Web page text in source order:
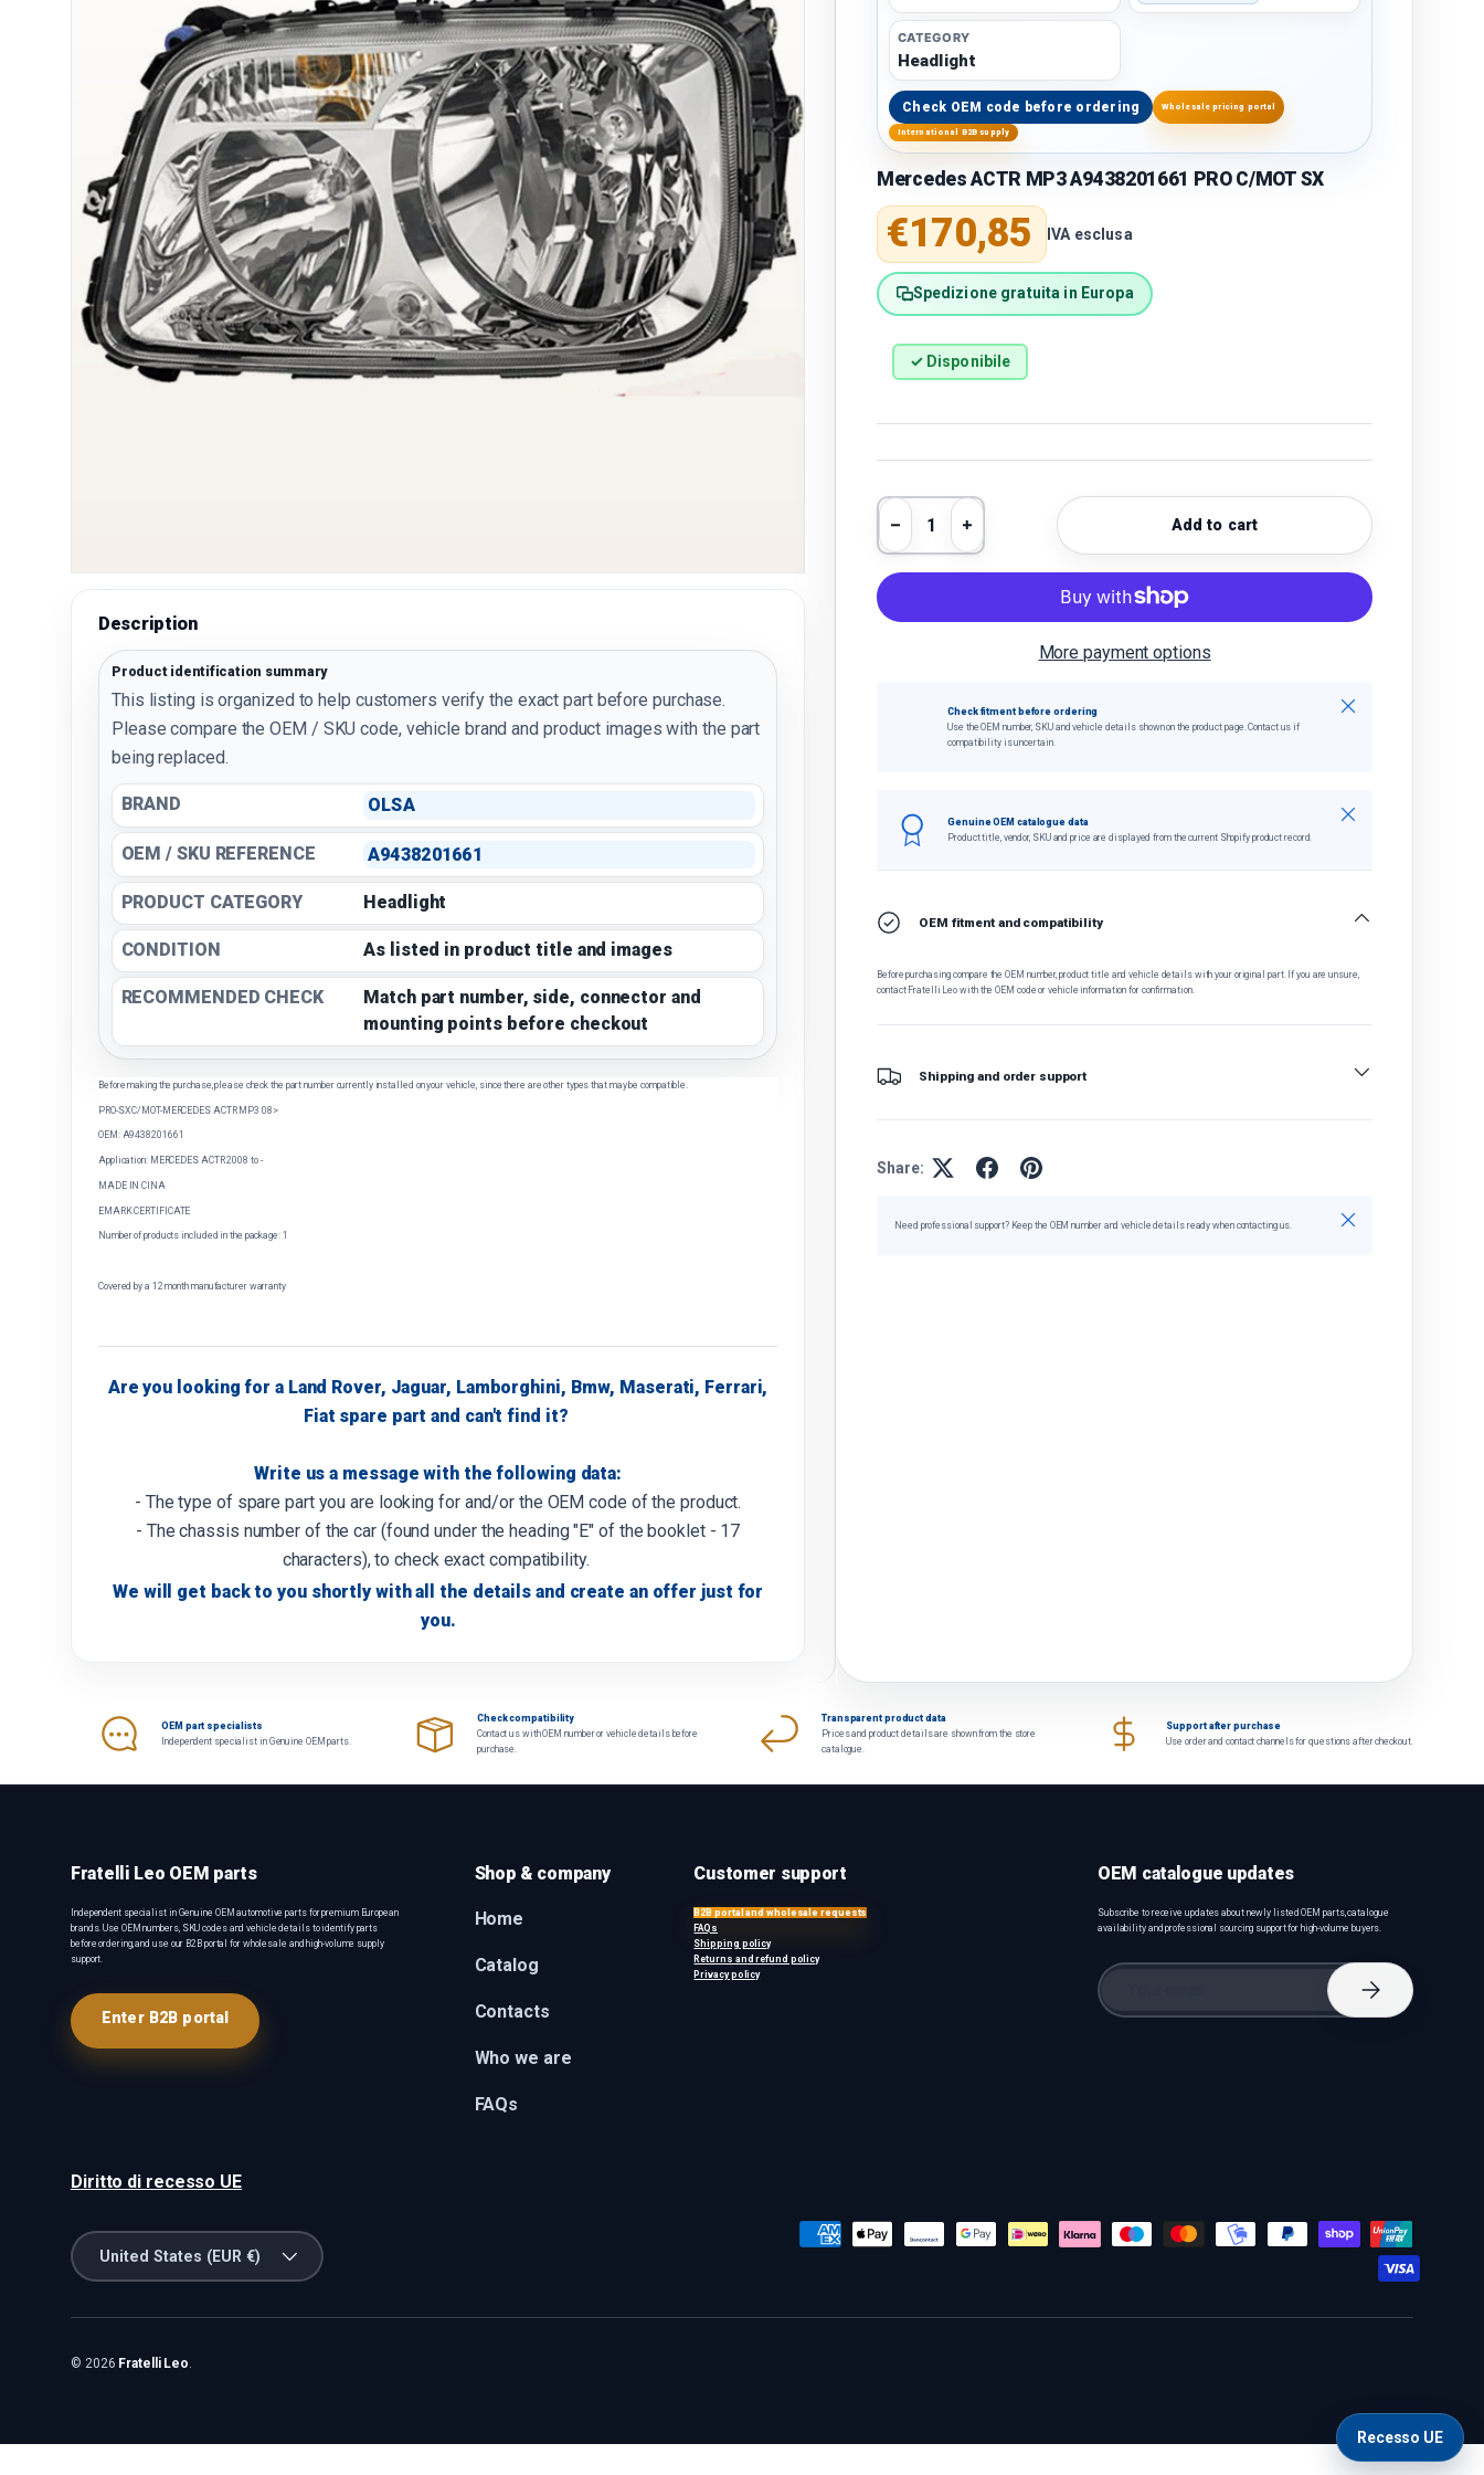
Description
Product identification summary
This listing is organized to help customers verify the exact part before purchase.
Please compare the OEM / SKU code, vehicle brand and product images with the part
being replaced.
BRAND OLSA
OEM / SKU REFERENCE A9438201661
PRODUCT CATEGORY Headlight
CONDITION As listed in product title and images
RECOMMENDED CHECK
Match part number, side, connector and
mounting points before checkout
Before making the purchase, please check the part number currently installed on your vehicle, since there are other types that may be compatible.
PRO-SX C/MOT-MERCEDES ACTR MP3 08>
OEM: A9438201661
Application: MERCEDES ACTR 2008 to -
MADE IN CINA
EMARK CERTIFICATE
Number of products included in the package: 1
Covered by a 12 month manufacturer warranty
Are you looking for a Land Rover, Jaguar, Lamborghini, Bmw, Maserati, Ferrari,
Fiat spare part and can't find it?
Write us a message with the following data:
- The type of spare part you are looking for and/or the OEM code of the product.
- The chassis number of the car (found under the heading "E" of the booklet - 17
characters), to check exact compatibility.
We will get back to you shortly with all the details and create an offer just for
you.
CATEGORY
Headlight
Check OEM code before ordering Wholesale pricing portal
International B2B supply
Mercedes ACTR MP3 A9438201661 PRO C/MOT SX
Regular price
€170,85 IVA esclusa
Spedizione gratuita in Europa
✓ Disponibile
Qty
Decrease quantity
Increase quantity Add to cart
More payment options
Check fitment before ordering
Use the OEM number, SKU and vehicle details shown on the product page. Contact us if
compatibility is uncertain.
Close
Genuine OEM catalogue data
Product title, vendor, SKU and price are displayed from the current Shopify product record.
Close
OEM fitment and compatibility
Before purchasing, compare the OEM number, product title and vehicle details with your original part. If you are unsure,
contact Fratelli Leo with the OEM code or vehicle information for confirmation.
Shipping and order support
Share:
Need professional support? Keep the OEM number and vehicle details ready when contacting us. Close
OEM part specialists
Independent specialist in Genuine OEM parts.
Check compatibility
Contact us with OEM number or vehicle details before
purchase.
Transparent product data
Prices and product details are shown from the store
catalogue.
Support after purchase
Use order and contact channels for questions after checkout.
Fratelli Leo OEM parts
Independent specialist in Genuine OEM automotive parts for premium European
brands. Use OEM numbers, SKU codes and vehicle details to identify parts
before ordering, and use our B2B portal for wholesale and high-volume supply
support.
Enter B2B portal
Shop & company
Home
Catalog
Contacts
Who we are
FAQs
Customer support
B2B portal and wholesale requests
FAQs
Shipping policy
Returns and refund policy
Privacy policy
OEM catalogue updates
Subscribe to receive updates about newly listed OEM parts, catalogue
availability and professional sourcing support for high-volume buyers.
Email
Subscribe
Diritto di recesso UE
Payment methods accepted
Country/Region
United States (EUR €)
© 2026 Fratelli Leo.
Recesso UE